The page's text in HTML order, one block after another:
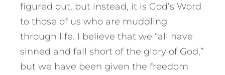
figured out, but instead, it is God’s Word
to those of us who are muddling
through life. I believe that we “all have
sinned and fall short of the glory of God,”
but we have been given the freedom